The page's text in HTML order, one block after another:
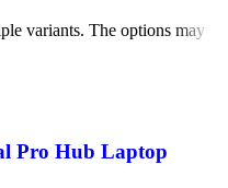
variants. The options may
Pro Hub Laptop